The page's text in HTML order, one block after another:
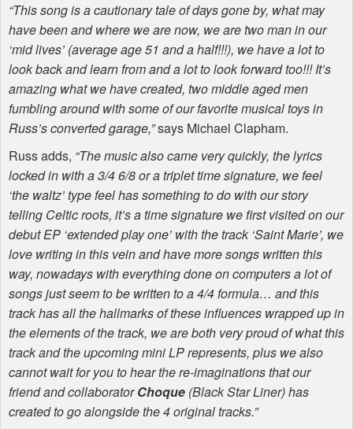
“This song is a cautionary tale of days gone by, what may
have been and where we are now, we are two man in our
‘mid lives’ (average age 51 and a half!!!), we have a lot to
look back and learn from and a lot to look forward too!!! It’s
amazing what we have created, two middle aged men
fumbling around with some of our favorite musical toys in
Russ’s converted garage,”says Michael Clapham.
Russ adds, “The music also came very quickly, the lyrics
locked in with a 3/4 6/8 or a triplet time signature, we feel
‘the waltz’ type feel has something to do with our story
telling Celtic roots, it’s a time signature we first visited on our
debut EP ‘extended play one’ with the track ‘Saint Marie’, we
love writing in this vein and have more songs written this
way, nowadays with everything done on computers a lot of
songs just seem to be written to a 4/4 formula… and this
track has all the hallmarks of these influences wrapped up in
the elements of the track, we are both very proud of what this
track and the upcoming mini LP represents, plus we also
cannot wait for you to hear the re-imaginations that our
friend and collaboratorChoque (Black Star Liner) has
created to go alongside the 4 original tracks.”